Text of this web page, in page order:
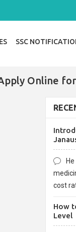
SSC
Online
cost
How
Level